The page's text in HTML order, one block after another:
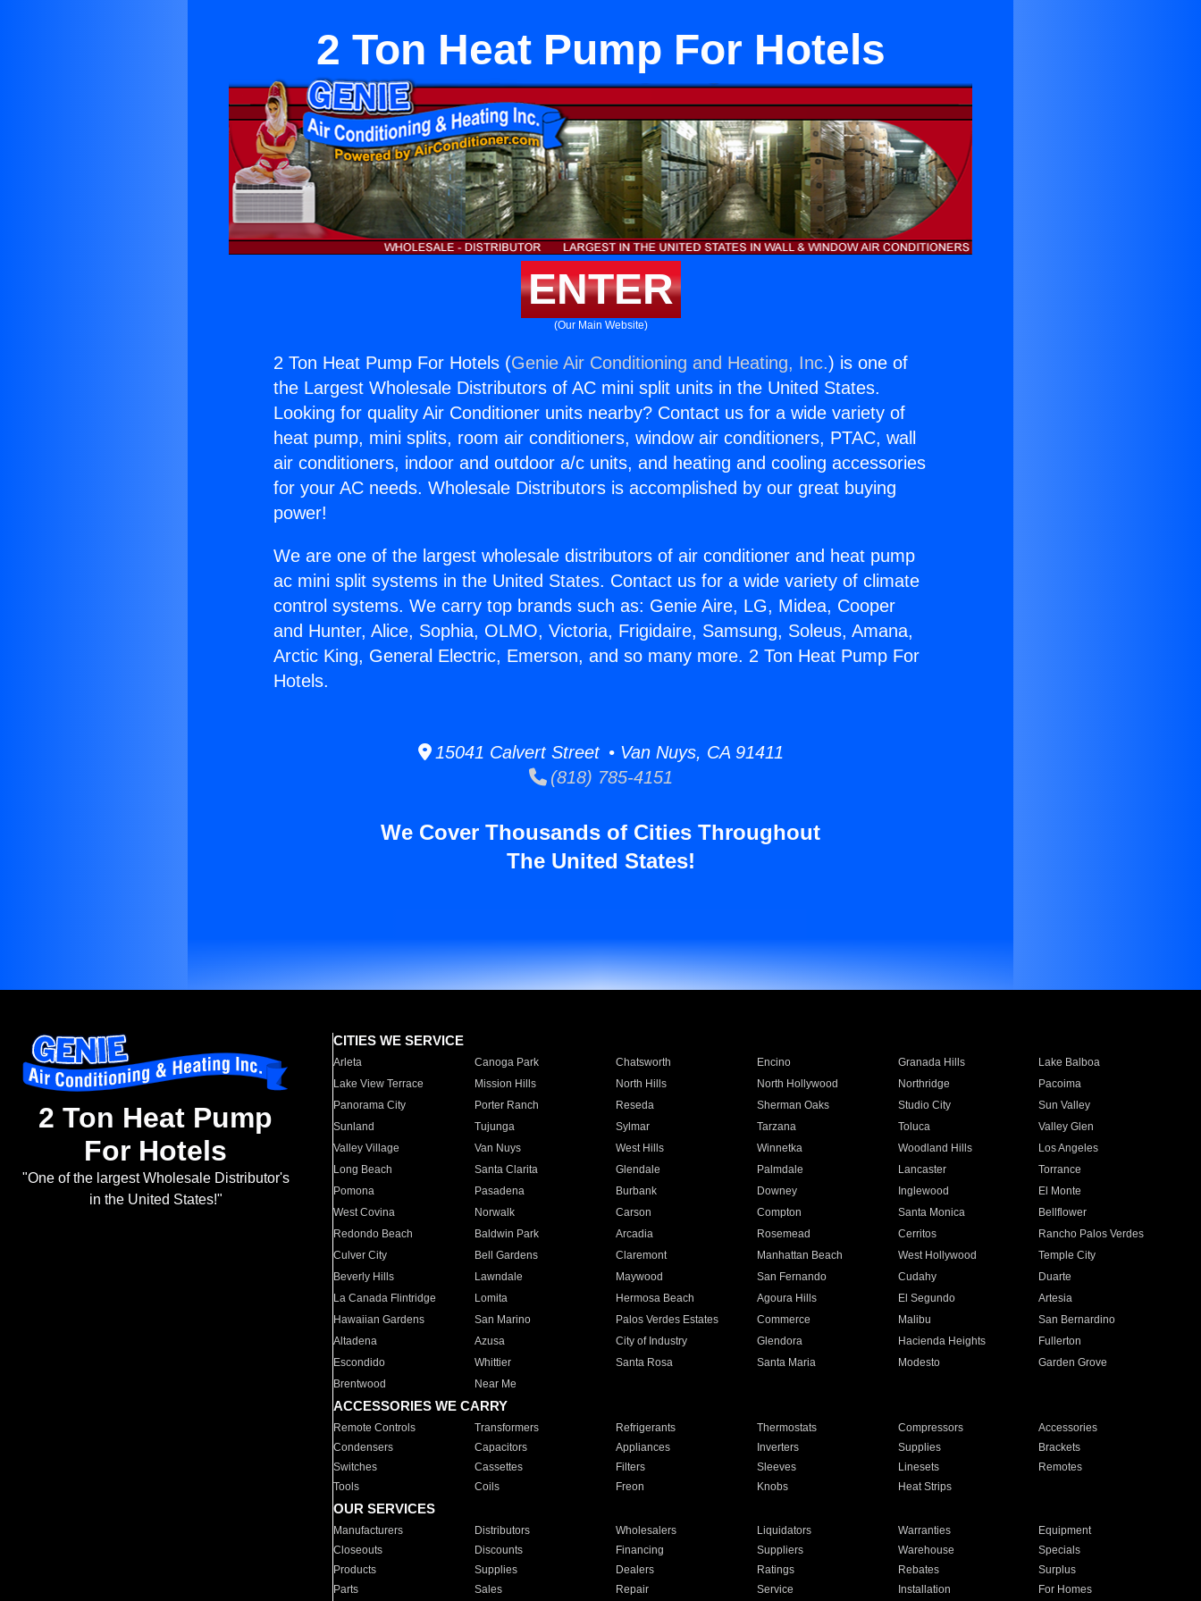
2 Ton Heat Pump For Hotels
ENTER
(Our Main Website)
2 Ton Heat Pump For Hotels (Genie Air Conditioning and Heating, Inc.) is one of
the Largest Wholesale Distributors of AC mini split units in the United States.
Looking for quality Air Conditioner units nearby? Contact us for a wide variety of
heat pump, mini splits, room air conditioners, window air conditioners, PTAC, wall
air conditioners, indoor and outdoor a/c units, and heating and cooling accessories
for your AC needs. Wholesale Distributors is accomplished by our great buying
power!
We are one of the largest wholesale distributors of air conditioner and heat pump
ac mini split systems in the United States. Contact us for a wide variety of climate
control systems. We carry top brands such as: Genie Aire, LG, Midea, Cooper
and Hunter, Alice, Sophia, OLMO, Victoria, Frigidaire, Samsung, Soleus, Amana,
Arctic King, General Electric, Emerson, and so many more. 2 Ton Heat Pump For
Hotels.
15041 Calvert Street • Van Nuys, CA 91411
(818) 785-4151
We Cover Thousands of Cities Throughout
The United States!
2 Ton Heat Pump
For Hotels
"One of the largest Wholesale Distributor's
in the United States!"
CITIES WE SERVICE
Arleta Canoga Park Chatsworth Encino Granada Hills
Lake Balboa
Lake View Terrace
Mission Hills North Hills North Hollywood Northridge
Pacoima
Panorama City
Porter Ranch Reseda Sherman Oaks Studio City
Sun Valley
Sunland
Tujunga Sylmar Tarzana Toluca
Valley Glen
Valley Village
Van Nuys West Hills Winnetka Woodland Hills
Los Angeles
Long Beach
Santa Clarita Glendale Palmdale Lancaster
Torrance
Pomona
Pasadena Burbank Downey Inglewood
El Monte
West Covina
Norwalk Carson Compton Santa Monica
Bellflower
Redondo Beach
Baldwin Park Arcadia Rosemead Cerritos
Rancho Palos Verdes
Culver City
Bell Gardens Claremont Manhattan Beach West Hollywood
Temple City
Beverly Hills
Lawndale Maywood San Fernando Cudahy
Duarte
La Canada Flintridge
Lomita Hermosa Beach Agoura Hills El Segundo
Artesia
Hawaiian Gardens
San Marino Palos Verdes Estates Commerce Malibu
San Bernardino
Altadena
Azusa City of Industry Glendora Hacienda Heights
Fullerton
Escondido
Whittier Santa Rosa Santa Maria Modesto
Garden Grove
Brentwood
Near Me
ACCESSORIES WE CARRY
Remote Controls Transformers Refrigerants Thermostats Compressors
Accessories
Condensers
Capacitors Appliances Inverters Supplies
Brackets
Switches
Cassettes Filters Sleeves Linesets
Remotes
Tools
Coils Freon Knobs Heat Strips
OUR SERVICES
Manufacturers Distributors Wholesalers Liquidators Warranties
Equipment
Closeouts
Discounts Financing Suppliers Warehouse
Specials
Products
Supplies Dealers Ratings Rebates
Surplus
Parts
Sales Repair Service Installation For Homes